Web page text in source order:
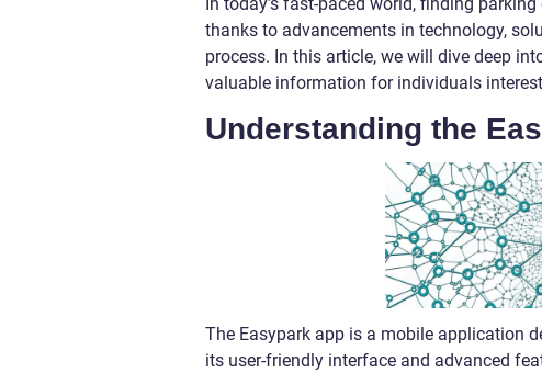
thanks to advancements in technology,
process. In this article, we will dive deep
valuable information for individuals
Understanding the
The Easypark app is a mobile application
its user-friendly interface and advanced